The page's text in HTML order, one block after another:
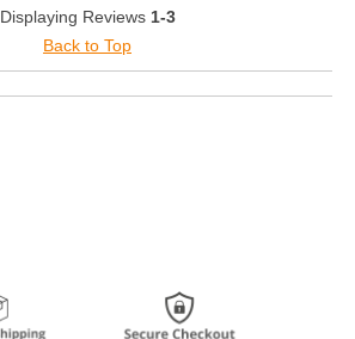
Displaying Reviews 1-3
Back to Top